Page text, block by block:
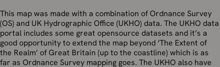
This map was made with a combination of Ordnance Survey
(OS) and UK Hydrographic Office (UKHO) data. The UKHO data
portal includes some great opensource datasets and it’s a
good opportunity to extend the map beyond ‘The Extent of
the Realm’ of Great Britain (up to the coastline) which is as
far as Ordnance Survey mapping goes. The UKHO also have